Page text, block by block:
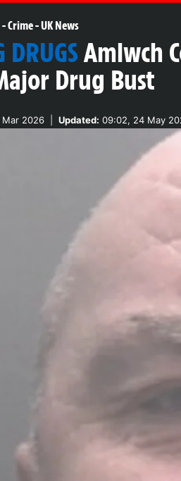
-Crime-UK News
DRUGSAmlwch
Drug Bust
2026 Updated: 09:02, 24 May